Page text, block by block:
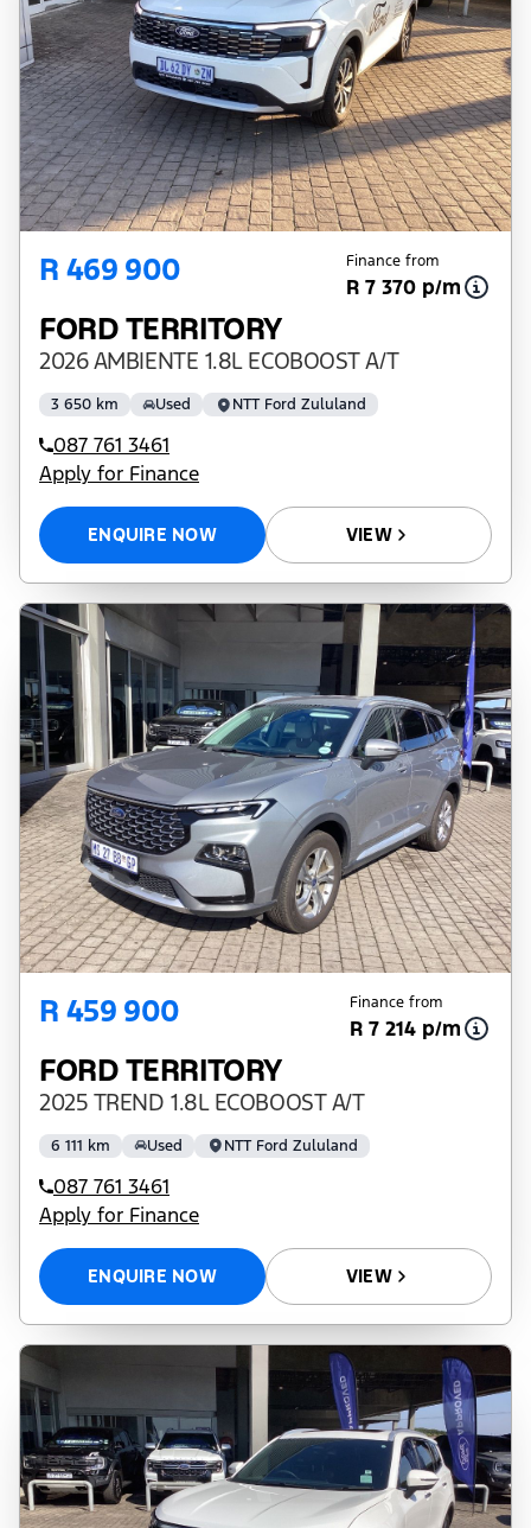
R 469 900 Finance from
R 7 370 p/m
FORD TERRITORY
2026 AMBIENTE 1.8L ECOBOOST A/T
3 650 km Used NTT Ford Zululand
087 761 3461
Apply for Finance
ENQUIRE NOW VIEW
R 459 900 Finance from
R 7 214 p/m
FORD TERRITORY
2025 TREND 1.8L ECOBOOST A/T
6 111 km Used NTT Ford Zululand
087 761 3461
Apply for Finance
ENQUIRE NOW VIEW